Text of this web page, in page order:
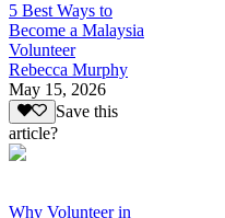
5 Best Ways to
Become a Malaysia
Volunteer
Rebecca Murphy
May 15, 2026
Save this
article?
Why Volunteer in